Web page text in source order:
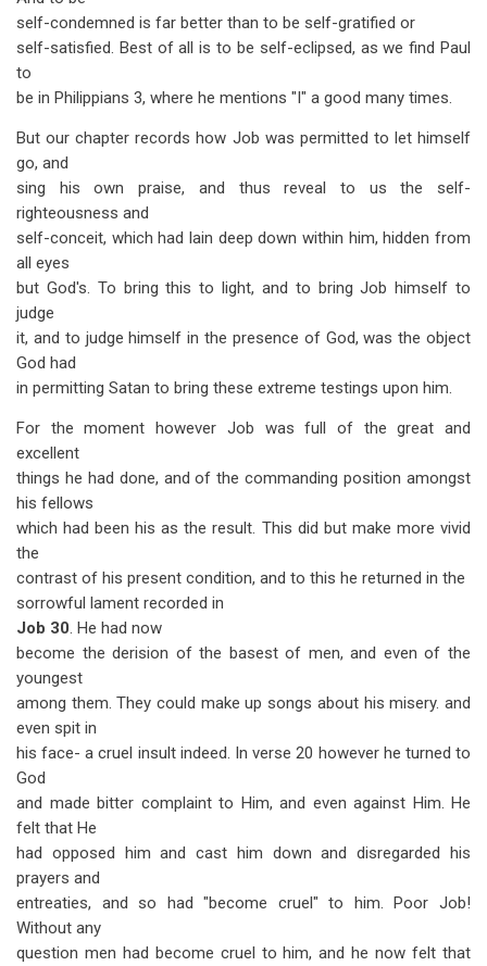
self-condemned is far better than to be self-gratified or
self-satisfied. Best of all is to be self-eclipsed, as we find Paul
to
be in Philippians 3, where he mentions "I" a good many times.
But our chapter records how Job was permitted to let himself
go, and
sing his own praise, and thus reveal to us the self-
righteousness and
self-conceit, which had lain deep down within him, hidden from
all eyes
but God's. To bring this to light, and to bring Job himself to
judge
it, and to judge himself in the presence of God, was the object
God had
in permitting Satan to bring these extreme testings upon him.
For the moment however Job was full of the great and
excellent
things he had done, and of the commanding position amongst
his fellows
which had been his as the result. This did but make more vivid
the
contrast of his present condition, and to this he returned in the
sorrowful lament recorded in
Job 30. He had now
become the derision of the basest of men, and even of the
youngest
among them. They could make up songs about his misery. and
even spit in
his face- a cruel insult indeed. In verse 20 however he turned to
God
and made bitter complaint to Him, and even against Him. He
felt that He
had opposed him and cast him down and disregarded his
prayers and
entreaties, and so had "become cruel" to him. Poor Job!
Without any
question men had become cruel to him, and he now felt that